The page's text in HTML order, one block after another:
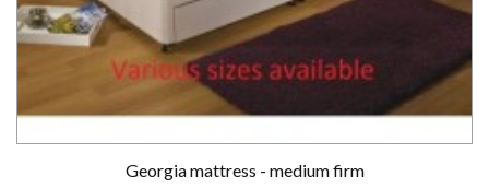
Georgia mattress - medium firm